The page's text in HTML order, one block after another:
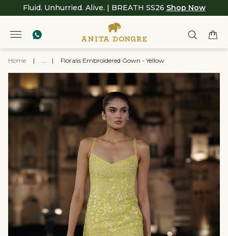
Fluid. Unhurried. Alive. | BREATH SS26 Shop Now
Home | ... | Floralis Embroidered Gown - Yellow